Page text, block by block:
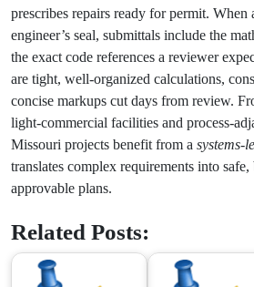
prescribes repairs ready for permit. When
engineer’s seal, submittals include the
the exact code references a reviewer
are tight, well‑organized calculations,
concise markups cut days from review.
light‑commercial facilities and
Missouri projects benefit from a
translates complex requirements into
approvable plans.
Related Posts: